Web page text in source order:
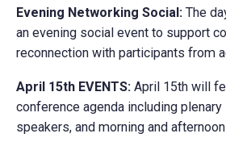
Evening Networking Social: The
an evening social event to support
reconnection with participants from
April 15th EVENTS: April 15th will
conference agenda including
speakers, and morning and